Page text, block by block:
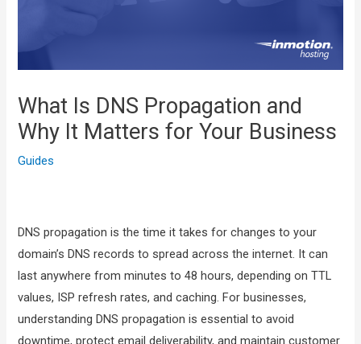
What Is DNS Propagation and
Why It Matters for Your Business
Guides
DNS propagation is the time it takes for changes to your
domain’s DNS records to spread across the internet. It can
last anywhere from minutes to 48 hours, depending on TTL
values, ISP refresh rates, and caching. For businesses,
understanding DNS propagation is essential to avoid
downtime, protect email deliverability, and maintain customer